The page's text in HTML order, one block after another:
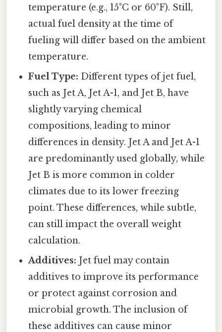
temperature (e.g., 15°C or 60°F). Still,
actual fuel density at the time of
fueling will differ based on the ambient
temperature.
Fuel Type: Different types of jet fuel,
such as Jet A, Jet A-1, and Jet B, have
slightly varying chemical
compositions, leading to minor
differences in density. Jet A and Jet A-1
are predominantly used globally, while
Jet B is more common in colder
climates due to its lower freezing
point. These differences, while subtle,
can still impact the overall weight
calculation.
Additives: Jet fuel may contain
additives to improve its performance
or protect against corrosion and
microbial growth. The inclusion of
these additives can cause minor